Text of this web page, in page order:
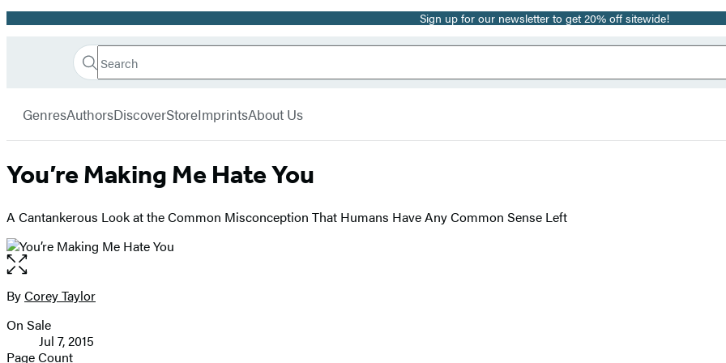
Promotion Sign up for our newsletter to get 20% off sitewide!
Book
Search
Search
Submit
GenresAuthorsDiscoverStoreImprintsAbout Us
You’re Making Me Hate You
A Cantankerous Look at the Common Misconception That Humans Have Any Common Sense Left
Open
the
full-
image
Contributors
ByCorey Taylor
Formats
and
On Sale
Jul 7, 2015
Page Count